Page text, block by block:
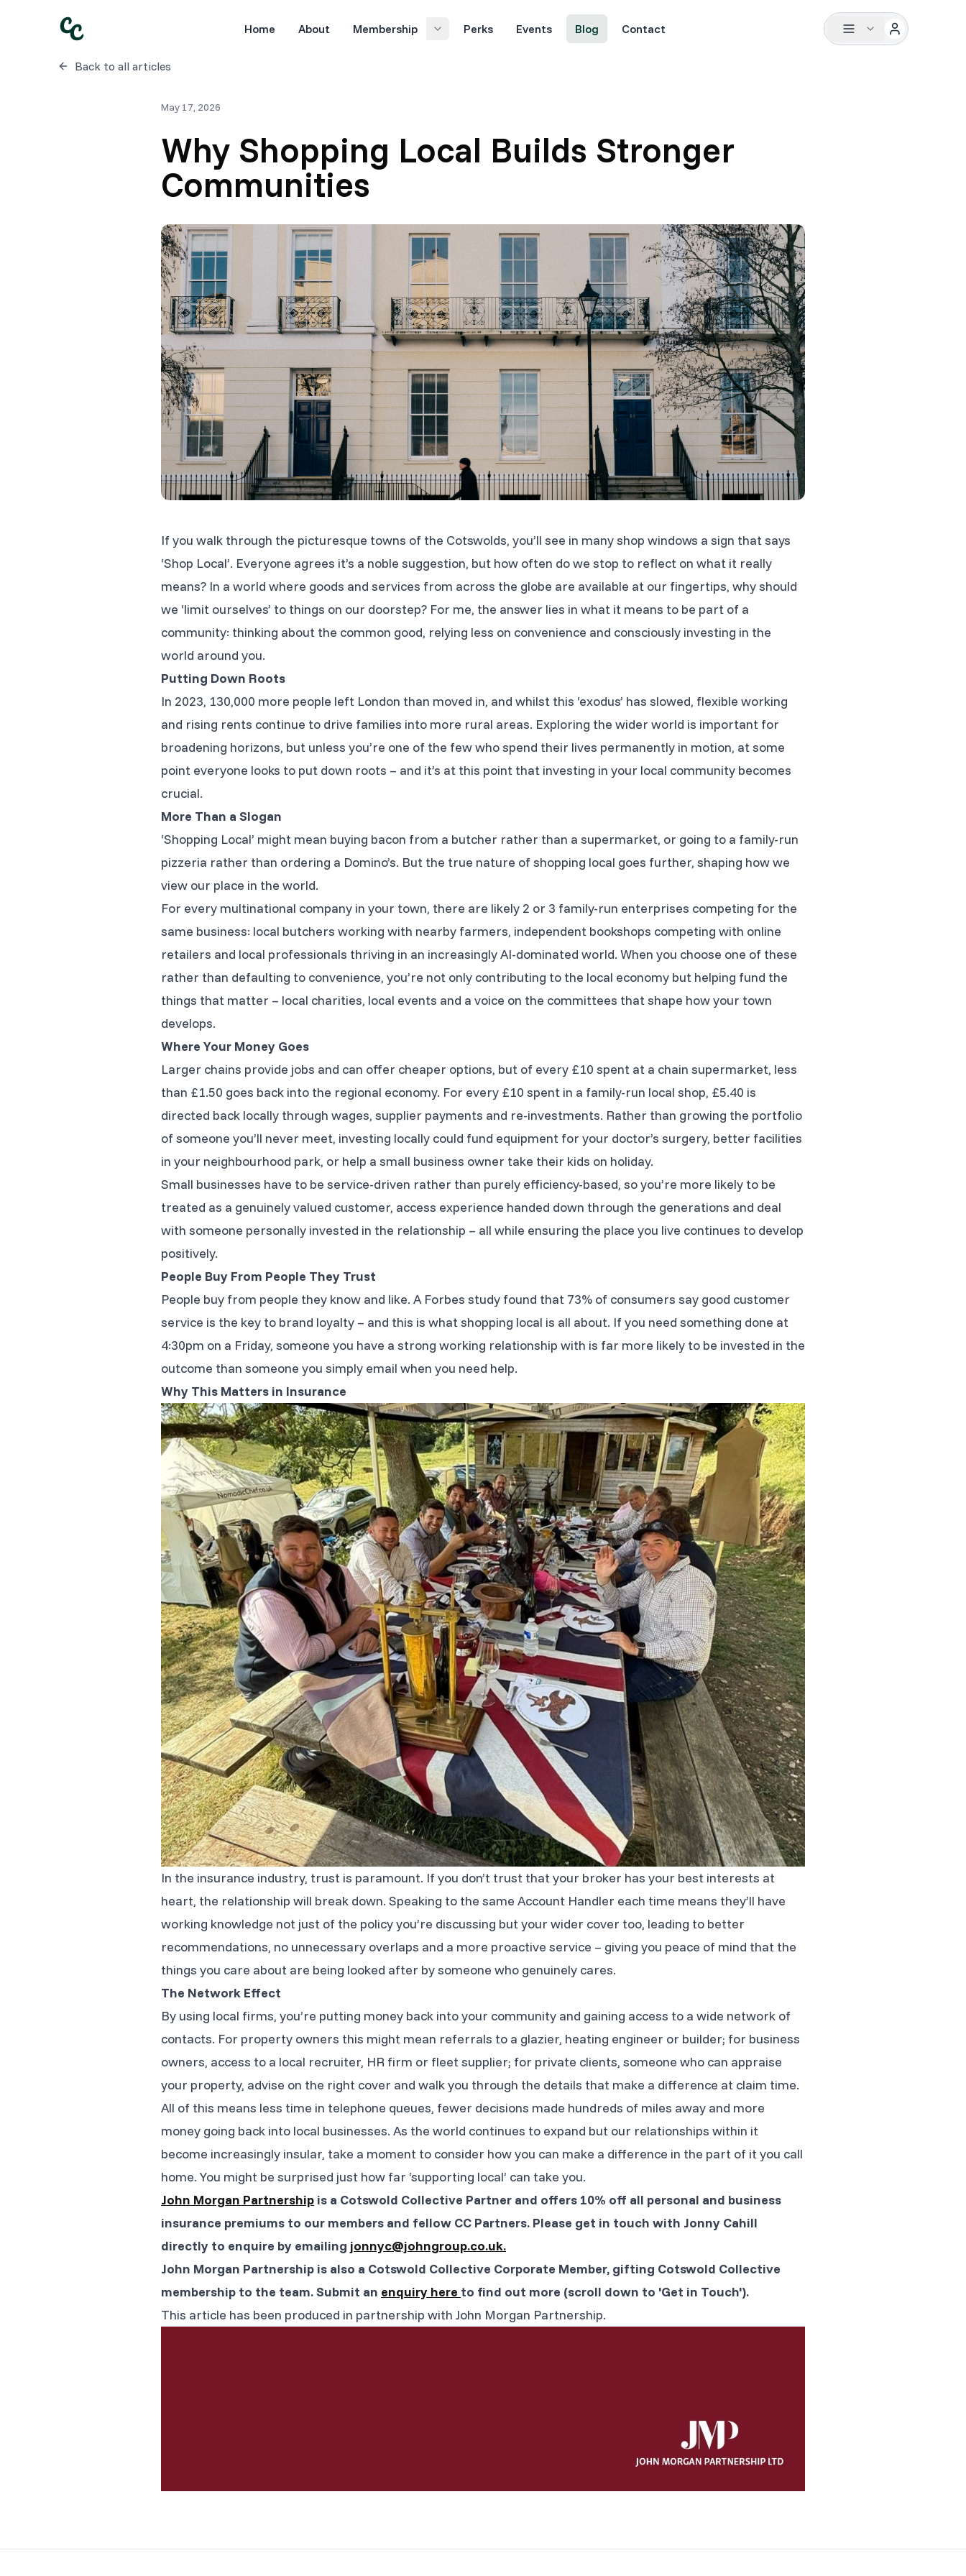
Home About Membership Perks Events Blog Contact
Back to all articles
May 17, 2026
Why Shopping Local Builds Stronger
Communities
If you walk through the picturesque towns of the Cotswolds, you’ll see in many shop windows a sign that says
‘Shop Local’. Everyone agrees it’s a noble suggestion, but how often do we stop to reflect on what it really
means? In a world where goods and services from across the globe are available at our fingertips, why should
we ‘limit ourselves’ to things on our doorstep? For me, the answer lies in what it means to be part of a
community: thinking about the common good, relying less on convenience and consciously investing in the
world around you.
Putting Down Roots
In 2023, 130,000 more people left London than moved in, and whilst this ‘exodus’ has slowed, flexible working
and rising rents continue to drive families into more rural areas. Exploring the wider world is important for
broadening horizons, but unless you’re one of the few who spend their lives permanently in motion, at some
point everyone looks to put down roots – and it’s at this point that investing in your local community becomes
crucial.
More Than a Slogan
‘Shopping Local’ might mean buying bacon from a butcher rather than a supermarket, or going to a family-run
pizzeria rather than ordering a Domino’s. But the true nature of shopping local goes further, shaping how we
view our place in the world.
For every multinational company in your town, there are likely 2 or 3 family-run enterprises competing for the
same business: local butchers working with nearby farmers, independent bookshops competing with online
retailers and local professionals thriving in an increasingly AI-dominated world. When you choose one of these
rather than defaulting to convenience, you’re not only contributing to the local economy but helping fund the
things that matter – local charities, local events and a voice on the committees that shape how your town
develops.
Where Your Money Goes
Larger chains provide jobs and can offer cheaper options, but of every £10 spent at a chain supermarket, less
than £1.50 goes back into the regional economy. For every £10 spent in a family-run local shop, £5.40 is
directed back locally through wages, supplier payments and re-investments. Rather than growing the portfolio
of someone you’ll never meet, investing locally could fund equipment for your doctor’s surgery, better facilities
in your neighbourhood park, or help a small business owner take their kids on holiday.
Small businesses have to be service-driven rather than purely efficiency-based, so you’re more likely to be
treated as a genuinely valued customer, access experience handed down through the generations and deal
with someone personally invested in the relationship – all while ensuring the place you live continues to develop
positively.
People Buy From People They Trust
People buy from people they know and like. A Forbes study found that 73% of consumers say good customer
service is the key to brand loyalty – and this is what shopping local is all about. If you need something done at
4:30pm on a Friday, someone you have a strong working relationship with is far more likely to be invested in the
outcome than someone you simply email when you need help.
Why This Matters in Insurance
In the insurance industry, trust is paramount. If you don’t trust that your broker has your best interests at
heart, the relationship will break down. Speaking to the same Account Handler each time means they’ll have
working knowledge not just of the policy you’re discussing but your wider cover too, leading to better
recommendations, no unnecessary overlaps and a more proactive service – giving you peace of mind that the
things you care about are being looked after by someone who genuinely cares.
The Network Effect
By using local firms, you’re putting money back into your community and gaining access to a wide network of
contacts. For property owners this might mean referrals to a glazier, heating engineer or builder; for business
owners, access to a local recruiter, HR firm or fleet supplier; for private clients, someone who can appraise
your property, advise on the right cover and walk you through the details that make a difference at claim time.
All of this means less time in telephone queues, fewer decisions made hundreds of miles away and more
money going back into local businesses. As the world continues to expand but our relationships within it
become increasingly insular, take a moment to consider how you can make a difference in the part of it you call
home. You might be surprised just how far ‘supporting local’ can take you.
John Morgan Partnership is a Cotswold Collective Partner and offers 10% off all personal and business
insurance premiums to our members and fellow CC Partners. Please get in touch with Jonny Cahill
directly to enquire by emailing jonnyc@johngroup.co.uk.
John Morgan Partnership is also a Cotswold Collective Corporate Member, gifting Cotswold Collective
membership to the team. Submit an enquiry here to find out more (scroll down to 'Get in Touch').
This article has been produced in partnership with John Morgan Partnership.